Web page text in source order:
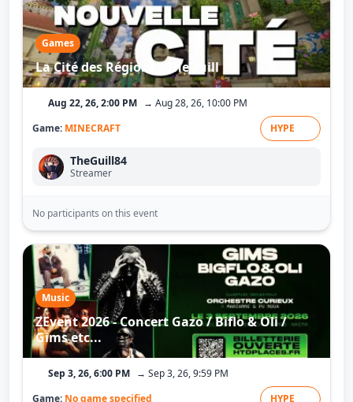
Games
La Cité des Régions - TheGuill
Aug 22, 26, 2:00 PM → Aug 28, 26, 10:00 PM
Game: MINECRAFT HYPE
TheGuill84
Streamer
No participants on this event
Music
ZEvent 2026 - Concert Gazo / Biflo & Oli /
Gims etc...
Sep 3, 26, 6:00 PM → Sep 3, 26, 9:59 PM
Game: No game specified HYPE